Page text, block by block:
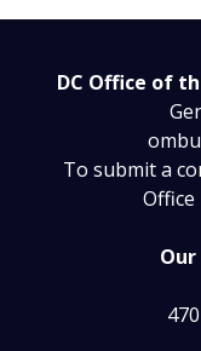
DC Office of
To submit a
Office